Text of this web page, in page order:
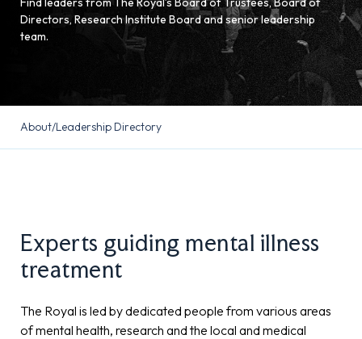
Directors, Research Institute Board and senior leadership
team.
About/Leadership Directory
Experts guiding mental illness
treatment
The Royal is led by dedicated people from various areas
of mental health, research and the local and medical